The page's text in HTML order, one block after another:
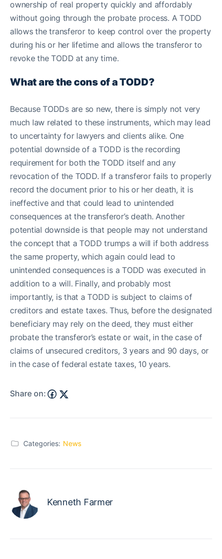
ownership of real property quickly and affordably
without going through the probate process. A TODD
allows the transferor to keep control over the property
during his or her lifetime and allows the transferor to
revoke the TODD at any time.
What are the cons of a TODD?
Because TODDs are so new, there is simply not very
much law related to these instruments, which may lead
to uncertainty for lawyers and clients alike. One
potential downside of a TODD is the recording
requirement for both the TODD itself and any
revocation of the TODD. If a transferor fails to properly
record the document prior to his or her death, it is
ineffective and that could lead to unintended
consequences at the transferor’s death. Another
potential downside is that people may not understand
the concept that a TODD trumps a will if both address
the same property, which again could lead to
unintended consequences is a TODD was executed in
addition to a will. Finally, and probably most
importantly, is that a TODD is subject to claims of
creditors and estate taxes. Thus, before the designated
beneficiary may rely on the deed, they must either
probate the transferor’s estate or wait, in the case of
claims of unsecured creditors, 3 years and 90 days, or
in the case of federal estate taxes, 10 years.
Share on:
Categories: News
Kenneth Farmer